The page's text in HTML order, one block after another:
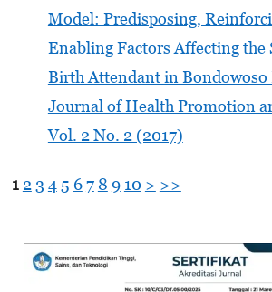
Model: Predisposing,
Enabling Factors Affecting the
Birth Attendant in
Journal of Health Promotion
Vol. 2 No. 2 (2017)
1 23 45 67 8 9 10 > >>